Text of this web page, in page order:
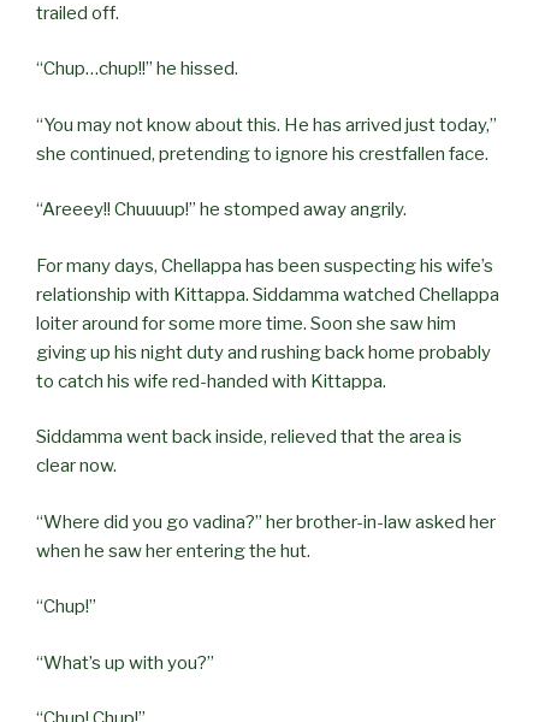
trailed off.
“Chup…chup!!” he hissed.
“You may not know about this. He has arrived just today,”
she continued, pretending to ignore his crestfallen face.
“Areeey!! Chuuuup!” he stomped away angrily.
For many days, Chellappa has been suspecting his wife’s
relationship with Kittappa. Siddamma watched Chellappa
loiter around for some more time. Soon she saw him
giving up his night duty and rushing back home probably
to catch his wife red-handed with Kittappa.
Siddamma went back inside, relieved that the area is
clear now.
“Where did you go vadina?” her brother-in-law asked her
when he saw her entering the hut.
“Chup!”
“What’s up with you?”